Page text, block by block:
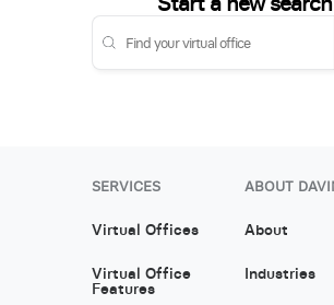
SERVICES
Virtual Offices
Virtual Office
Features
ABOUT
About
Industries